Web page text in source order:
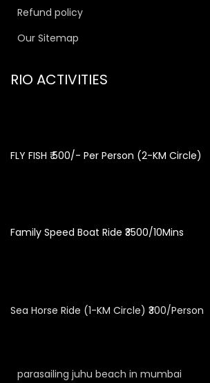
Refund policy
Our Sitemap
RIO ACTIVITIES
FLY FISH ₹ 500/- Per Person (2-KM Circle)
Family Speed Boat Ride ₹3500/10Mins
Sea Horse Ride (1-KM Circle) ₹300/Person
parasailing juhu beach in mumbai